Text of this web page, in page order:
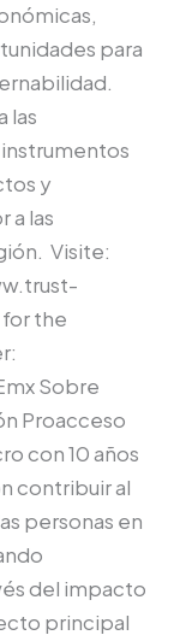
para
las
y
a las
Visite:
the
Sobre
Proacceso
con 10 años
contribuir al
personas en
del impacto
principal